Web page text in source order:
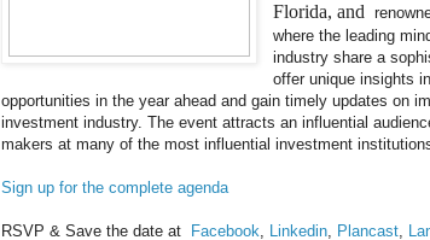
Florida, and
where the leading
industry share a
offer unique insights
opportunities in the year ahead and gain timely updates on
investment industry. The event attracts an influential
makers at many of the most influential investment
Sign up for the complete agenda
RSVP & Save the date at Facebook, Linkedin, Plancast,